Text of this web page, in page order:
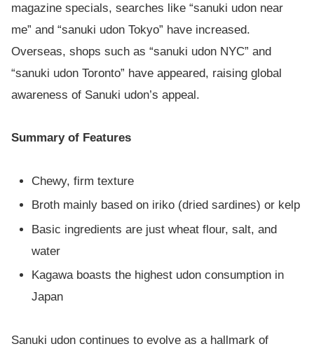
magazine specials, searches like “sanuki udon near
me” and “sanuki udon Tokyo” have increased.
Overseas, shops such as “sanuki udon NYC” and
“sanuki udon Toronto” have appeared, raising global
awareness of Sanuki udon’s appeal.
Summary of Features
Chewy, firm texture
Broth mainly based on iriko (dried sardines) or kelp
Basic ingredients are just wheat flour, salt, and
water
Kagawa boasts the highest udon consumption in
Japan
Sanuki udon continues to evolve as a hallmark of